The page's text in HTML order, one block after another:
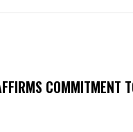
COMMITMENT